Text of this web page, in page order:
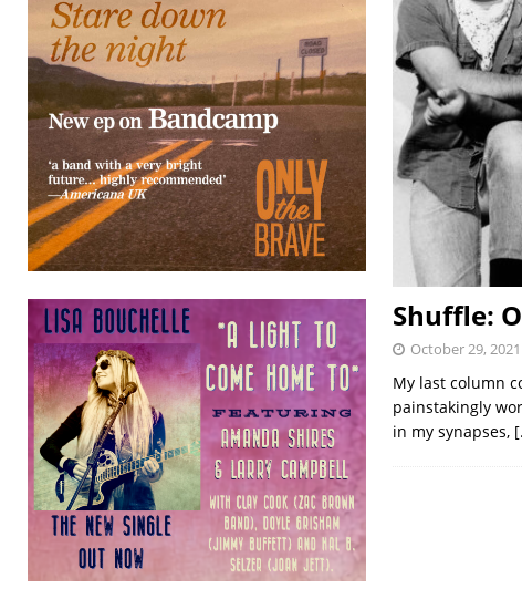
Shuffle:
October 29, 2021
My last column
painstakingly
in my synapses,